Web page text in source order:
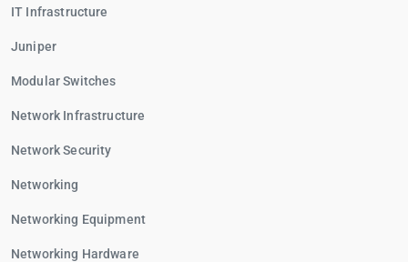
IT Infrastructure
Juniper
Modular Switches
Network Infrastructure
Network Security
Networking
Networking Equipment
Networking Hardware